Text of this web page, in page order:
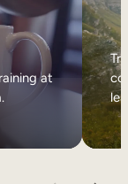
at